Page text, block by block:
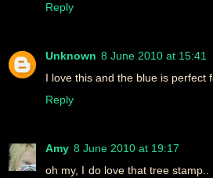
Reply
Unknown 8 June 2010 at 15:41
I love this and the blue is perfect
Reply
Amy 8 June 2010 at 19:17
oh my, I do love that tree stamp..